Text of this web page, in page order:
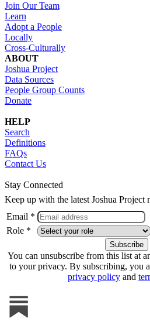
Join Our Team
Learn
Adopt a People
Locally
Cross-Culturally
ABOUT
Joshua Project
Data Sources
People Group Counts
Donate
HELP
Search
Definitions
FAQs
Contact Us
Stay Connected
Keep up with the latest Joshua Project
Email *
Role *
You can unsubscribe from this list at
to your privacy. By subscribing, you
privacy policy and